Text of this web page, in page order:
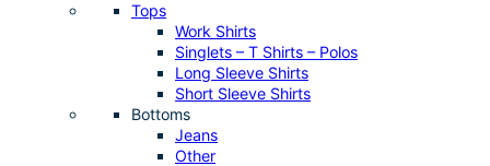
Tops
Work Shirts
Singlets – T Shirts – Polos
Long Sleeve Shirts
Short Sleeve Shirts
Bottoms
Jeans
Other